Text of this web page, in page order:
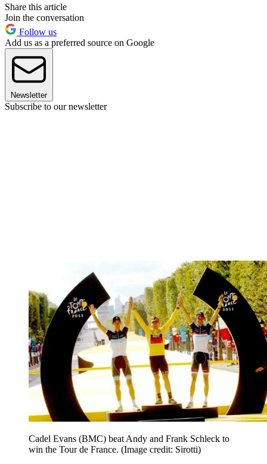
Share this article
Join the conversation
Follow us
Add us as a preferred source on Google
Newsletter
Subscribe to our newsletter
Cadel Evans (BMC) beat Andy and Frank Schleck to
win the Tour de France. (Image credit: Sirotti)